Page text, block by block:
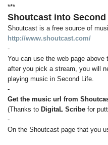
***
Shoutcast into
Shoutcast is a free source of
http://www.shoutcast.com/
-
You can use the web page
after you pick a stream, you will
playing music in Second Life.
-
Get the music url from
(Thanks to DigitaL Scribe for
-
On the Shoutcast page that you